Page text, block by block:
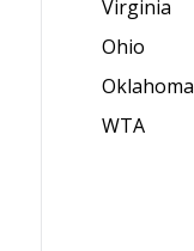
Virginia
Ohio
Oklahoma
WTA